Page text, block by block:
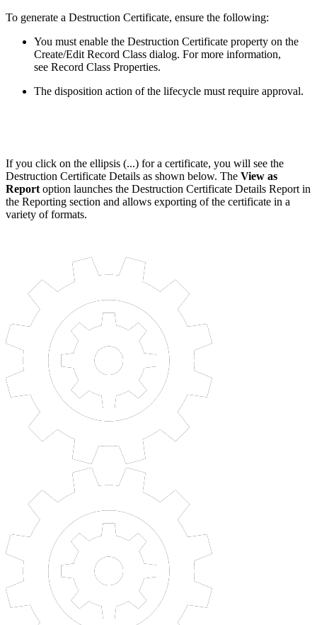
To generate a Destruction Certificate, ensure the following:
You must enable the Destruction Certificate property on the
Create/Edit Record Class dialog. For more information,
see Record Class Properties.
The disposition action of the lifecycle must require approval.
If you click on the ellipsis (...) for a certificate, you will see the
Destruction Certificate Details as shown below. The View as
Report option launches the Destruction Certificate Details Report in
the Reporting section and allows exporting of the certificate in a
variety of formats.